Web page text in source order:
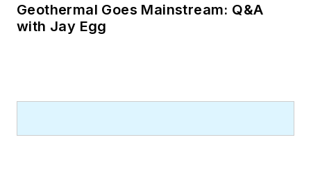
Geothermal Goes Mainstream: Q&A
with Jay Egg